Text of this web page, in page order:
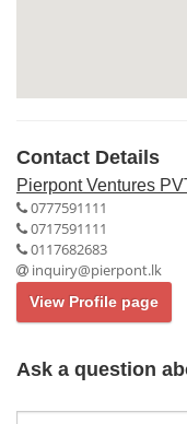
Contact Details
Pierpont Ventures
0777591111
0717591111
0117682683
inquiry@pierpont.lk
View Profile page
Ask a question